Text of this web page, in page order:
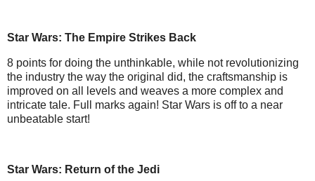
Star Wars: The Empire Strikes Back
8 points for doing the unthinkable, while not revolutionizing
the industry the way the original did, the craftsmanship is
improved on all levels and weaves a more complex and
intricate tale. Full marks again! Star Wars is off to a near
unbeatable start!
Star Wars: Return of the Jedi